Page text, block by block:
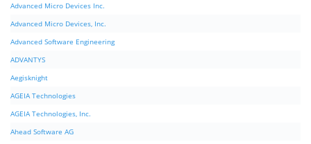
Advanced Micro Devices Inc.
Advanced Micro Devices, Inc.
Advanced Software Engineering
ADVANTYS
Aegisknight
AGEIA Technologies
AGEIA Technologies, Inc.
Ahead Software AG